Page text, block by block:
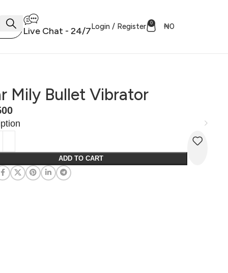
Live Chat - 24/7Login / Register 0 ₦0
Mily Bullet Vibrator
ADD TO CART